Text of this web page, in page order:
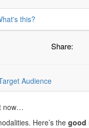
this?
Share:
Audience
now…
Here’s the good